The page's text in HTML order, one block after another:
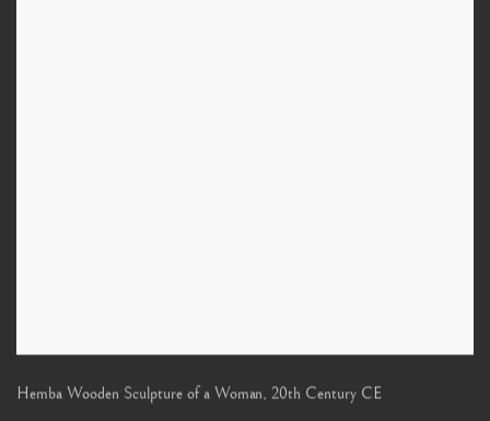
Hemba Wooden Sculpture of a Woman, 20th Century CE